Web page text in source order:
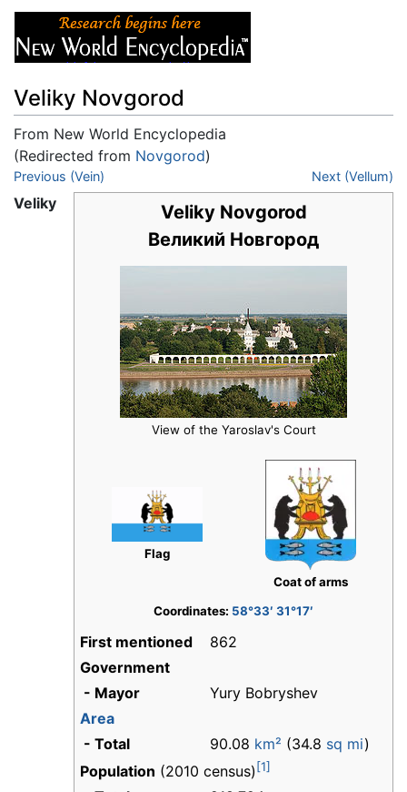
Veliky Novgorod
From New World Encyclopedia
(Redirected from Novgorod)
Jump to:navigation
Previous (Vein) Next (Vellum)
Veliky Novgorod
Великий Новгород
View of the Yaroslav's Court
Flag
Coat of arms
Coordinates: 58°33′ 31°17′
First mentioned
862
Government
- Mayor
Yury Bobryshev
Area
- Total
90.08 km² (34.8 sq mi)
Population (2010 census) [1]
Veliky